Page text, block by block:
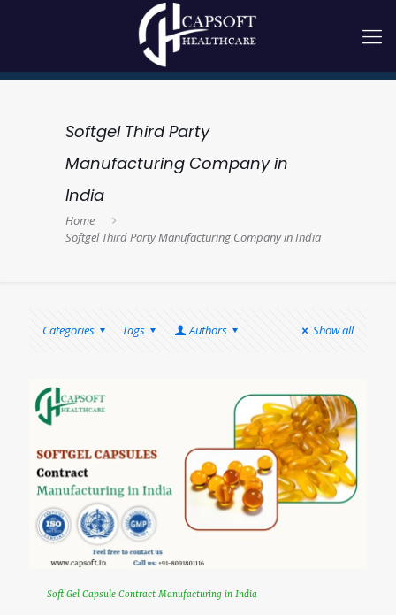
Softgel Third Party
Manufacturing Company in
India
Home
Softgel Third Party Manufacturing Company in India
Categories Tags Authors Show all
Soft Gel Capsule Contract Manufacturing in India